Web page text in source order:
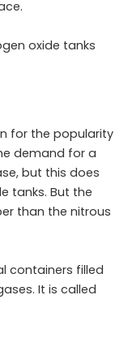
oxide tanks
for the popularity
demand for a
but this does
tanks. But the
than the nitrous
containers filled
It is called